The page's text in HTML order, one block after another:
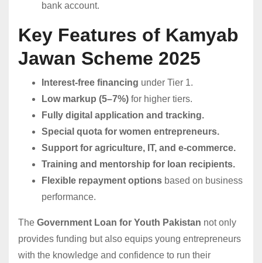
bank account.
Key Features of Kamyab
Jawan Scheme 2025
Interest-free financing under Tier 1.
Low markup (5–7%) for higher tiers.
Fully digital application and tracking.
Special quota for women entrepreneurs.
Support for agriculture, IT, and e-commerce.
Training and mentorship for loan recipients.
Flexible repayment options based on business
performance.
The Government Loan for Youth Pakistan not only
provides funding but also equips young entrepreneurs
with the knowledge and confidence to run their